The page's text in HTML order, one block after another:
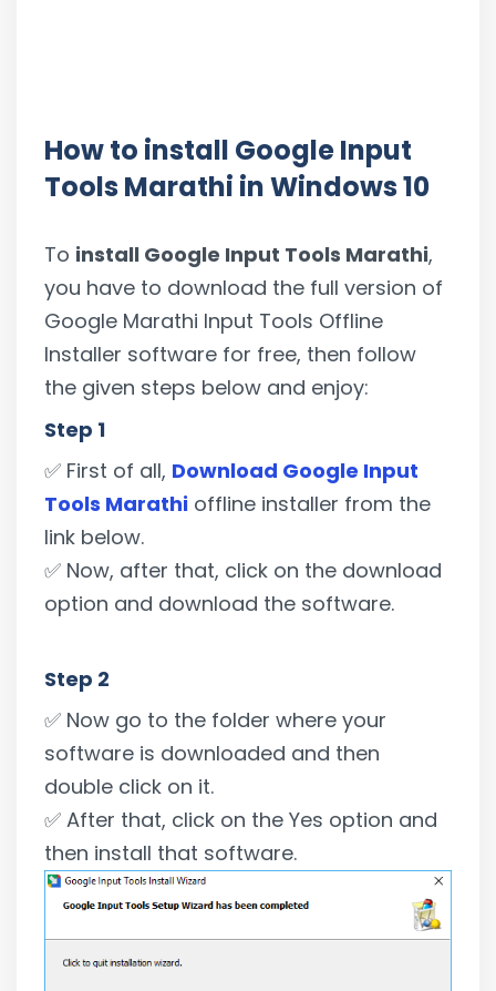
How to install Google Input
Tools Marathi in Windows 10
To install Google Input Tools Marathi,
you have to download the full version of
Google Marathi Input Tools Offline
Installer software for free, then follow
the given steps below and enjoy:
Step 1
✅ First of all, Download Google Input
Tools Marathi offline installer from the
link below.
✅ Now, after that, click on the download
option and download the software.
Step 2
✅ Now go to the folder where your
software is downloaded and then
double click on it.
✅ After that, click on the Yes option and
then install that software.